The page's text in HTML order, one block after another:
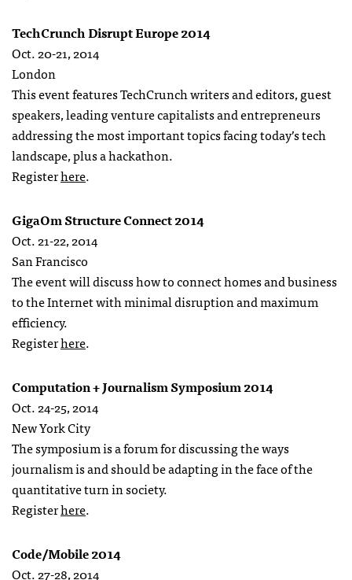
TechCrunch Disrupt Europe 2014
Oct. 20-21, 2014
London
This event features TechCrunch writers and editors, guest
speakers, leading venture capitalists and entrepreneurs
addressing the most important topics facing today’s tech
landscape, plus a hackathon.
Registerhere.
GigaOm Structure Connect 2014
Oct. 21-22, 2014
San Francisco
The event will discuss how to connect homes and business
to the Internet with minimal disruption and maximum
efficiency.
Registerhere.
Computation + Journalism Symposium 2014
Oct. 24-25, 2014
New York City
The symposium is a forum for discussing the ways
journalism is and should be adapting in the face of the
quantitative turn in society.
Registerhere.
Code/Mobile 2014
Oct. 27-28, 2014